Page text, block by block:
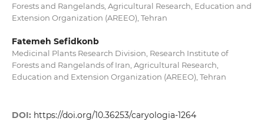
Forests and Rangelands, Agricultural Research, Education and
Extension Organization (AREEO), Tehran
Fatemeh Sefidkonb
Medicinal Plants Research Division, Research Institute of
Forests and Rangelands of Iran, Agricultural Research,
Education and Extension Organization (AREEO), Tehran
DOI: https://doi.org/10.36253/caryologia-1264